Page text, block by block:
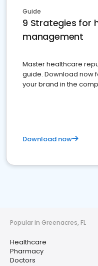
Guide
9 Strategies for
management
Master healthcare
guide. Download now
your brand in the
Download now
Popular in Greenacres, FL
Healthcare
Pharmacy
Doctors